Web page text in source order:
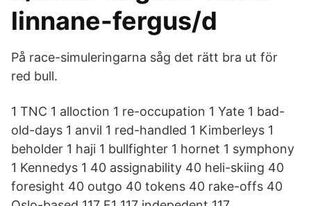
linnane-fergus/d
På race-simuleringarna såg det rätt bra ut för
red bull.
1 TNC 1 alloction 1 re-occupation 1 Yate 1 bad-
old-days 1 anvil 1 red-handled 1 Kimberleys 1
beholder 1 haji 1 bullfighter 1 hornet 1 symphony
1 Kennedys 1 40 assignability 40 heli-skiing 40
foresight 40 outgo 40 tokens 40 rake-offs 40